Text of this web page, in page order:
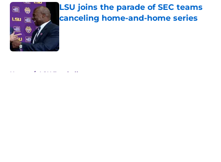
LSU joins the parade of SEC teams
canceling home-and-home series
Published by on Invalid Date
Home / LSU Football